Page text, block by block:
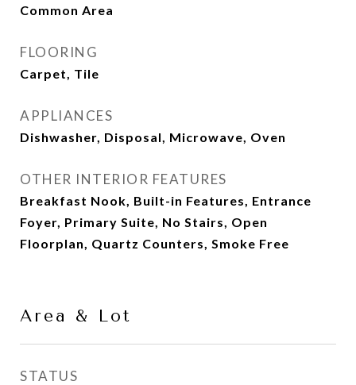
Common Area
FLOORING
Carpet, Tile
APPLIANCES
Dishwasher, Disposal, Microwave, Oven
OTHER INTERIOR FEATURES
Breakfast Nook, Built-in Features, Entrance
Foyer, Primary Suite, No Stairs, Open
Floorplan, Quartz Counters, Smoke Free
Area & Lot
STATUS